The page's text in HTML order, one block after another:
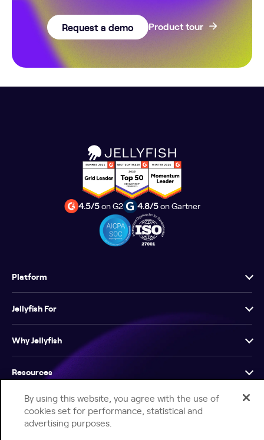
Request a demo Product tour
4.5/5on G2 4.8/5on Gartner
Platform
Jellyfish For
Why Jellyfish
Resources
Company
By using this website, you agree with the use of
cookies set for performance, statistical and
advertising purposes.